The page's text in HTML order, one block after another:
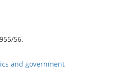
56.
and government